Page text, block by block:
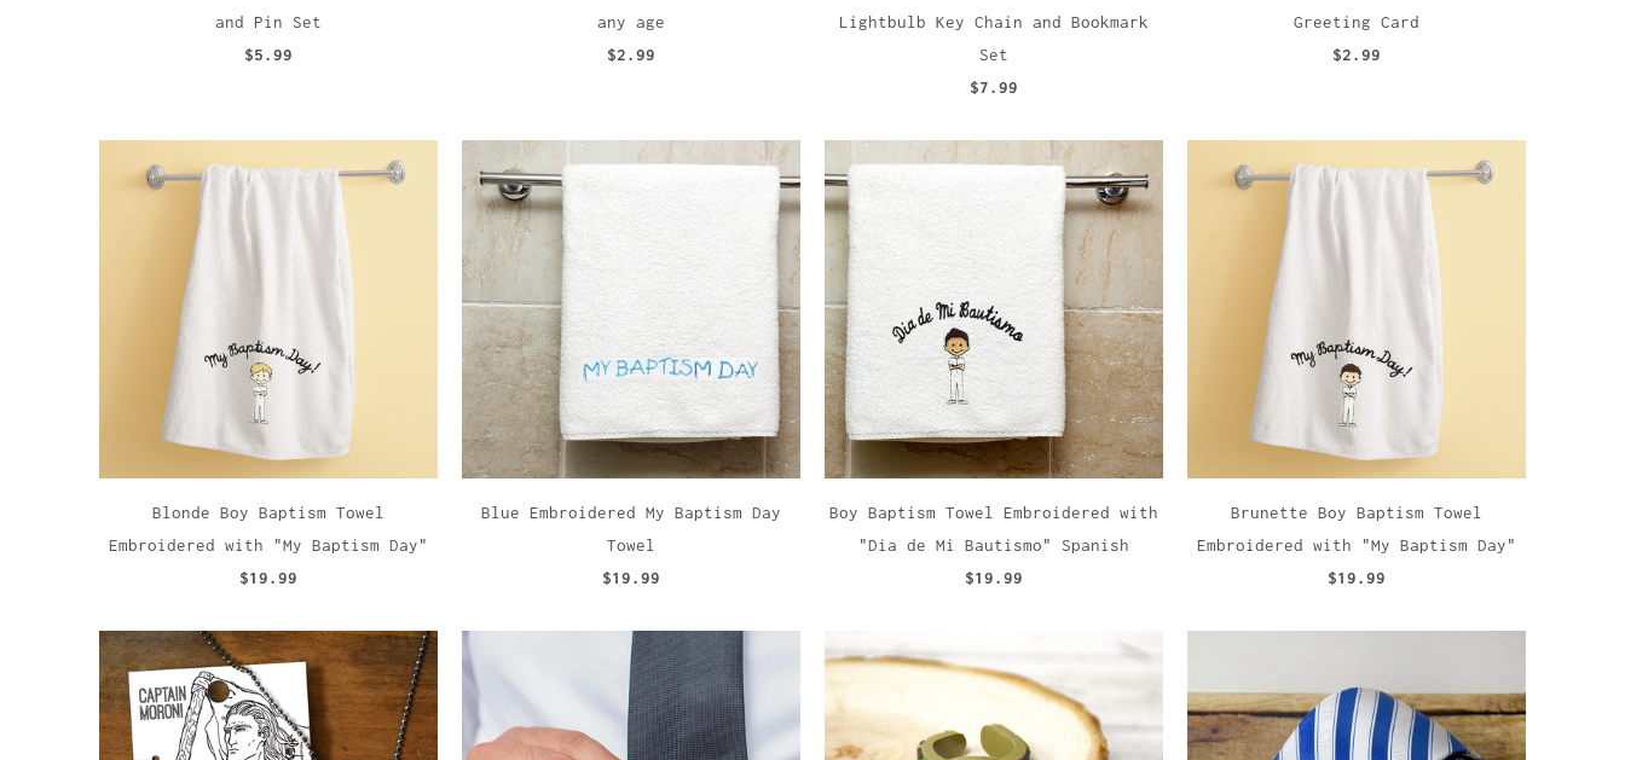
and Pin Set
$5.99
any age
$2.99
Lightbulb Key Chain and Bookmark
Set
$7.99
Greeting Card
$2.99
Blonde Boy Baptism Towel
Embroidered with "My Baptism Day"
$19.99
Blue Embroidered My Baptism Day
Towel
$19.99
Boy Baptism Towel Embroidered with
"Dia de Mi Bautismo" Spanish
$19.99
Brunette Boy Baptism Towel
Embroidered with "My Baptism Day"
$19.99